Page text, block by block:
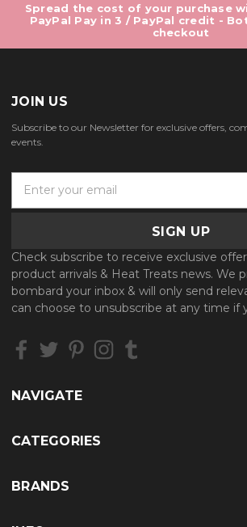
Spread the cost of your purchase
PayPal Pay in 3 / PayPal credit -
checkout
JOIN US
Subscribe to our Newsletter for exclusive offers,
events.
A
d
d
r
s
Check subscribe to receive exclusive
product arrivals & Heat Treats news. We
bombard your inbox & will only send
can choose to unsubscribe at any time if
NAVIGATE
CATEGORIES
BRANDS